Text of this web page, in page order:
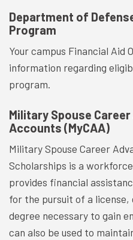
Department of
Program
Your campus Financial Aid
information regarding
program.
Military Spouse
Accounts (MyCAA)
Military Spouse Career
Scholarships is a
provides financial
for the pursuit of a
degree necessary to gain
can also be used to